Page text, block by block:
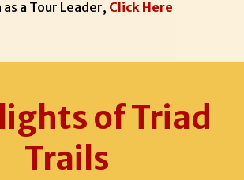
as a Tour Leader, Click Here
of Triad
Trails